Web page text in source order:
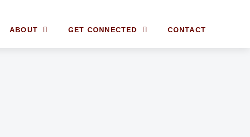
ABOUT GET CONNECTED CONTACT